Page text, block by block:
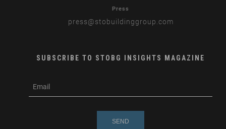
Press
press@stobuildinggroup.com
SUBSCRIBE TO STOBG INSIGHTS MAGAZINE
m